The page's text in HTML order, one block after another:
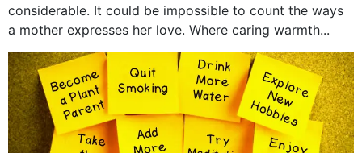
April 2019
May 2015
considerable. It could be impossible to count the ways
a mother expresses her love. Where caring warmth...